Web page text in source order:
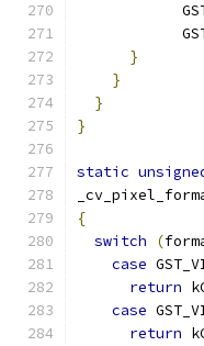
}
}
}
}
static
{
switch
(
case
return
case
return